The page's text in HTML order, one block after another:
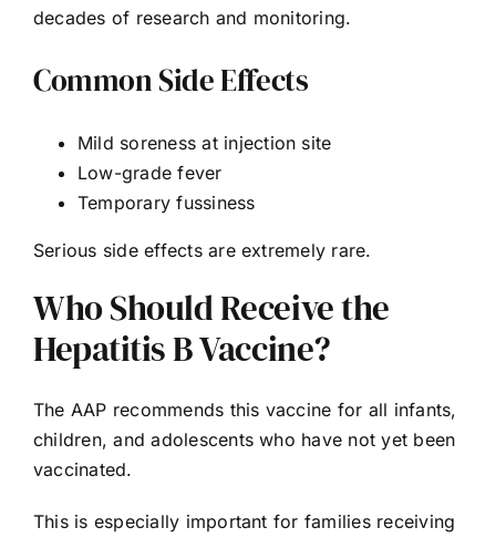
decades of research and monitoring.
Common Side Effects
Mild soreness at injection site
Low-grade fever
Temporary fussiness
Serious side effects are extremely rare.
Who Should Receive the
Hepatitis B Vaccine?
The AAP recommends this vaccine for all infants,
children, and adolescents who have not yet been
vaccinated.
This is especially important for families receiving